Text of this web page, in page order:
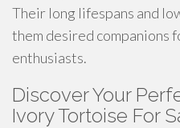
Their long lifespans and
them desired companions
enthusiasts.
Discover Your
Ivory Tortoise For